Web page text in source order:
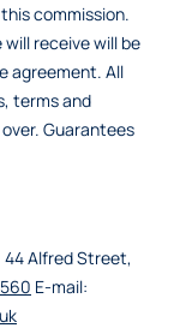
commission.
receive will be
agreement. All
terms and
Guarantees
Alfred Street,
E-mail: